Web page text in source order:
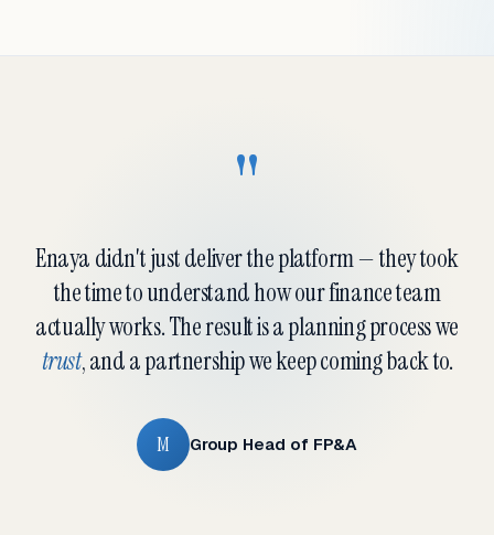
"
Enaya didn't just deliver the platform — they took
the time to understand how our finance team
actually works. The result is a planning process we
trust, and a partnership we keep coming back to.
M Group Head of FP&A